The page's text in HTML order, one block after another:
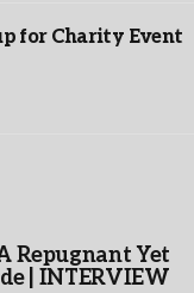
for Charity Event
Repugnant Yet
| INTERVIEW